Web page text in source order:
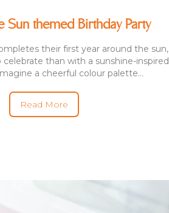
Sun themed Birthday Party
their first year around the sun,
than with a sunshine-inspired
a cheerful colour palette...
Read More